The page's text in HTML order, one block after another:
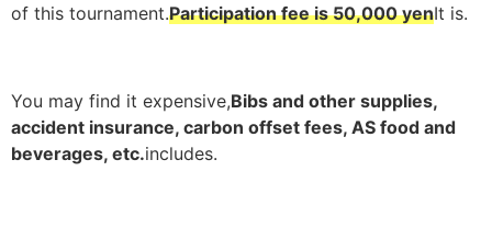
of this tournament.Participation fee is 50,000 yenIt is.
You may find it expensive,Bibs and other supplies,
accident insurance, carbon offset fees, AS food and
beverages, etc.includes.